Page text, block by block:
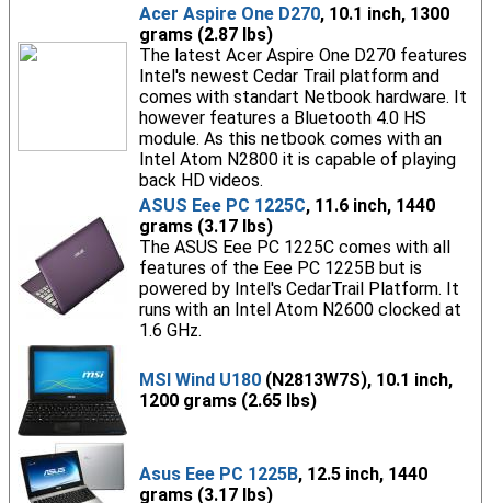
Acer Aspire One D270, 10.1 inch, 1300
grams (2.87 lbs)
The latest Acer Aspire One D270 features
Intel's newest Cedar Trail platform and
comes with standart Netbook hardware. It
however features a Bluetooth 4.0 HS
module. As this netbook comes with an
Intel Atom N2800 it is capable of playing
back HD videos.
ASUS Eee PC 1225C, 11.6 inch, 1440
grams (3.17 lbs)
The ASUS Eee PC 1225C comes with all
features of the Eee PC 1225B but is
powered by Intel's CedarTrail Platform. It
runs with an Intel Atom N2600 clocked at
1.6 GHz.
MSI Wind U180(N2813W7S), 10.1 inch,
1200 grams (2.65 lbs)
Asus Eee PC 1225B, 12.5 inch, 1440
grams (3.17 lbs)